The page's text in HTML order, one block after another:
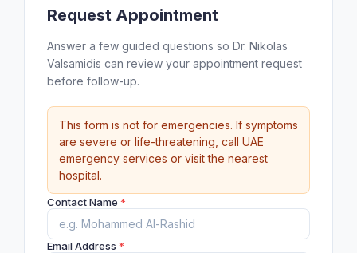
Request Appointment
Answer a few guided questions so Dr. Nikolas
Valsamidis can review your appointment request
before follow-up.
This form is not for emergencies. If symptoms
are severe or life-threatening, call UAE
emergency services or visit the nearest
hospital.
Contact Name *
Email Address *